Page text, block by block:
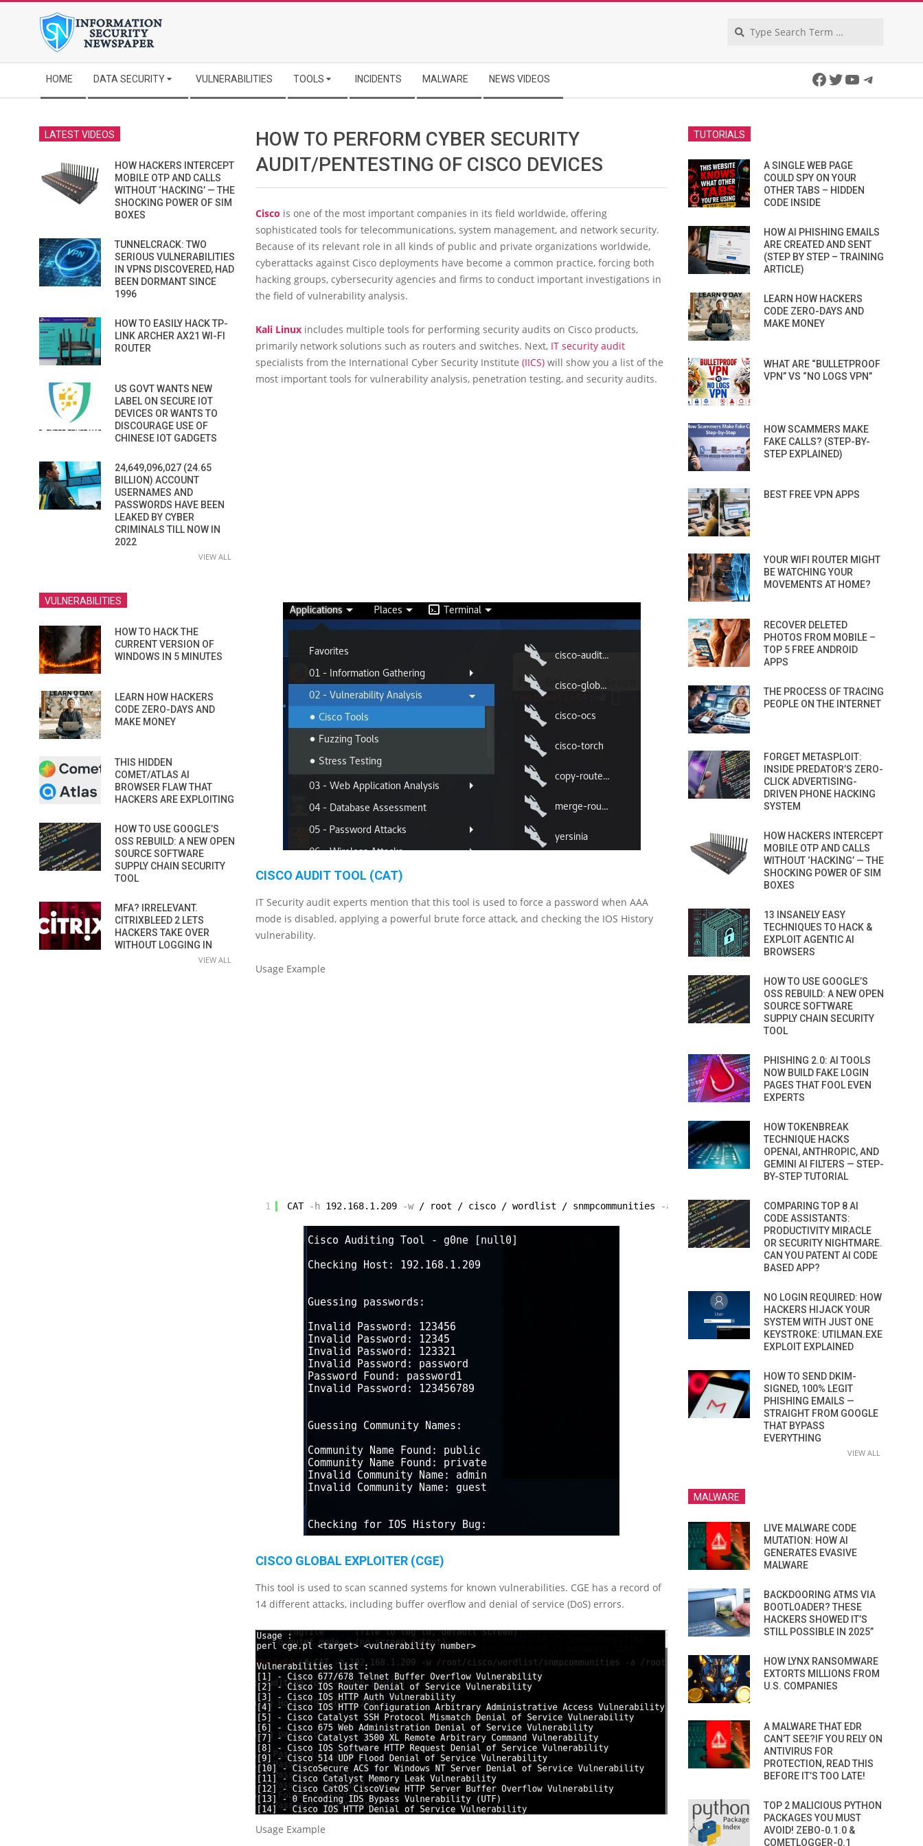
Navigation
Menu
HOME DATA SECURITY VULNERABILITIES TOOLS INCIDENTS MALWARE NEWS VIDEOS Facebook
Twitter
YouTube
HOW TO PERFORM CYBER SECURITY
AUDIT/PENTESTING OF CISCO DEVICES
Cisco is one of the most important companies in its field worldwide, offering
sophisticated tools for telecommunications, system management, and network security.
Because of its relevant role in all kinds of public and private organizations worldwide,
cyberattacks against Cisco deployments have become a common practice, forcing both
hacking groups, cybersecurity agencies and firms to conduct important investigations in
the field of vulnerability analysis.
Kali Linux includes multiple tools for performing security audits on Cisco products,
primarily network solutions such as routers and switches. Next, IT security audit
specialists from the International Cyber Security Institute (IICS) will show you a list of the
most important tools for vulnerability analysis, penetration testing, and security audits.
CISCO AUDIT TOOL (CAT)
IT Security audit experts mention that this tool is used to force a password when AAA
mode is disabled, applying a powerful brute force attack, and checking the IOS History
vulnerability.
Usage Example
1 CAT -h 192.168.1.209 -w / root / cisco / wordlist / snmpcommunities -a / root / cisco / wordlist / password_list
CISCO GLOBAL EXPLOITER (CGE)
This tool is used to scan scanned systems for known vulnerabilities. CGE has a record of
14 different attacks, including buffer overflow and denial of service (DoS) errors.
Usage Example
LATEST VIDEOS
HOW HACKERS INTERCEPT
MOBILE OTP AND CALLS
WITHOUT ‘HACKING’ — THE
SHOCKING POWER OF SIM
BOXES
TUNNELCRACK: TWO
SERIOUS VULNERABILITIES
IN VPNS DISCOVERED, HAD
BEEN DORMANT SINCE
1996
HOW TO EASILY HACK TP-
LINK ARCHER AX21 WI-FI
ROUTER
US GOVT WANTS NEW
LABEL ON SECURE IOT
DEVICES OR WANTS TO
DISCOURAGE USE OF
CHINESE IOT GADGETS
24,649,096,027 (24.65
BILLION) ACCOUNT
USERNAMES AND
PASSWORDS HAVE BEEN
LEAKED BY CYBER
CRIMINALS TILL NOW IN
2022
VIEW ALL
VULNERABILITIES
HOW TO HACK THE
CURRENT VERSION OF
WINDOWS IN 5 MINUTES
LEARN HOW HACKERS
CODE ZERO-DAYS AND
MAKE MONEY
THIS HIDDEN
COMET/ATLAS AI
BROWSER FLAW THAT
HACKERS ARE EXPLOITING
HOW TO USE GOOGLE’S
OSS REBUILD: A NEW OPEN
SOURCE SOFTWARE
SUPPLY CHAIN SECURITY
TOOL
MFA? IRRELEVANT.
CITRIXBLEED 2 LETS
HACKERS TAKE OVER
WITHOUT LOGGING IN
VIEW ALL
TUTORIALS
A SINGLE WEB PAGE
COULD SPY ON YOUR
OTHER TABS – HIDDEN
CODE INSIDE
HOW AI PHISHING EMAILS
ARE CREATED AND SENT
(STEP BY STEP – TRAINING
ARTICLE)
LEARN HOW HACKERS
CODE ZERO-DAYS AND
MAKE MONEY
WHAT ARE “BULLETPROOF
VPN” VS “NO LOGS VPN”
HOW SCAMMERS MAKE
FAKE CALLS? (STEP-BY-
STEP EXPLAINED)
BEST FREE VPN APPS
YOUR WIFI ROUTER MIGHT
BE WATCHING YOUR
MOVEMENTS AT HOME?
RECOVER DELETED
PHOTOS FROM MOBILE –
TOP 5 FREE ANDROID
APPS
THE PROCESS OF TRACING
PEOPLE ON THE INTERNET
FORGET METASPLOIT:
INSIDE PREDATOR’S ZERO-
CLICK ADVERTISING-
DRIVEN PHONE HACKING
SYSTEM
HOW HACKERS INTERCEPT
MOBILE OTP AND CALLS
WITHOUT ‘HACKING’ — THE
SHOCKING POWER OF SIM
BOXES
13 INSANELY EASY
TECHNIQUES TO HACK &
EXPLOIT AGENTIC AI
BROWSERS
HOW TO USE GOOGLE’S
OSS REBUILD: A NEW OPEN
SOURCE SOFTWARE
SUPPLY CHAIN SECURITY
TOOL
PHISHING 2.0: AI TOOLS
NOW BUILD FAKE LOGIN
PAGES THAT FOOL EVEN
EXPERTS
HOW TOKENBREAK
TECHNIQUE HACKS
OPENAI, ANTHROPIC, AND
GEMINI AI FILTERS — STEP-
BY-STEP TUTORIAL
COMPARING TOP 8 AI
CODE ASSISTANTS:
PRODUCTIVITY MIRACLE
OR SECURITY NIGHTMARE.
CAN YOU PATENT AI CODE
BASED APP?
NO LOGIN REQUIRED: HOW
HACKERS HIJACK YOUR
SYSTEM WITH JUST ONE
KEYSTROKE: UTILMAN.EXE
EXPLOIT EXPLAINED
HOW TO SEND DKIM-
SIGNED, 100% LEGIT
PHISHING EMAILS —
STRAIGHT FROM GOOGLE
THAT BYPASS
EVERYTHING
VIEW ALL
MALWARE
LIVE MALWARE CODE
MUTATION: HOW AI
GENERATES EVASIVE
MALWARE
BACKDOORING ATMS VIA
BOOTLOADER? THESE
HACKERS SHOWED IT’S
STILL POSSIBLE IN 2025”
HOW LYNX RANSOMWARE
EXTORTS MILLIONS FROM
U.S. COMPANIES
A MALWARE THAT EDR
CAN’T SEE?IF YOU RELY ON
ANTIVIRUS FOR
PROTECTION, READ THIS
BEFORE IT’S TOO LATE!
TOP 2 MALICIOUS PYTHON
PACKAGES YOU MUST
AVOID! ZEBO-0.1.0 &
COMETLOGGER-0.1